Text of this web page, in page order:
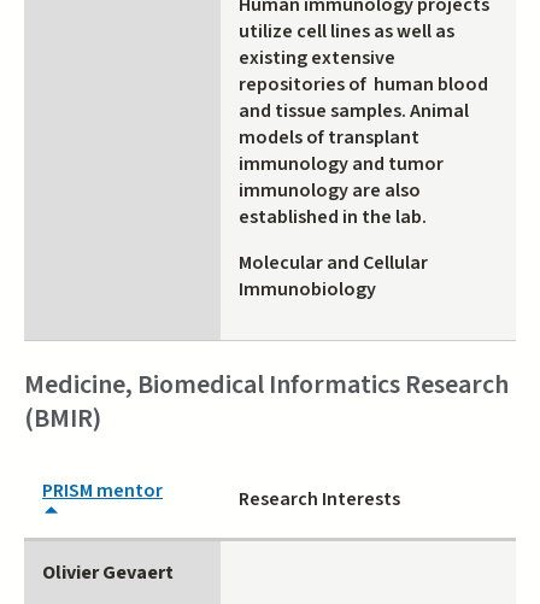
utilize cell lines as well as
existing extensive
repositories of human blood
and tissue samples. Animal
models of transplant
immunology and tumor
immunology are also
established in the lab.
Molecular and Cellular
Immunobiology
Medicine, Biomedical Informatics Research
(BMIR)
PRISM mentor Research Interests
Olivier Gevaert